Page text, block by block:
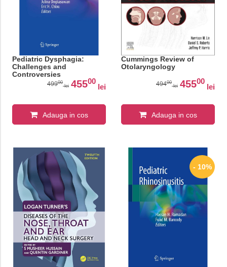
Pediatric Dysphagia:
Challenges and
Controversies
49900
lei 45500
lei
Adauga in cos
Cummings Review of
Otolaryngology
49400
lei 45500
lei
Adauga in cos
- 10%